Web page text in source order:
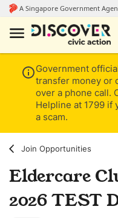
Government
transfer money or
over a phone call.
Helpline at 1799 if
a scam.
Join Opportunities
Eldercare
2026 TEST